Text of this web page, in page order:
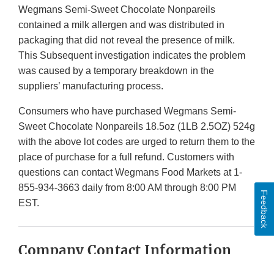
Wegmans Semi-Sweet Chocolate Nonpareils
contained a milk allergen and was distributed in
packaging that did not reveal the presence of milk.
This Subsequent investigation indicates the problem
was caused by a temporary breakdown in the
suppliers’ manufacturing process.
Consumers who have purchased Wegmans Semi-
Sweet Chocolate Nonpareils 18.5oz (1LB 2.5OZ) 524g
with the above lot codes are urged to return them to the
place of purchase for a full refund. Customers with
questions can contact Wegmans Food Markets at 1-
855-934-3663 daily from 8:00 AM through 8:00 PM
EST.
Company Contact Information
Feedback